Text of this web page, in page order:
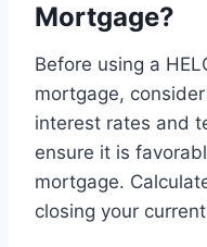
Mortgage?
Before using a
mortgage,
interest rates and
ensure it is
mortgage.
closing your